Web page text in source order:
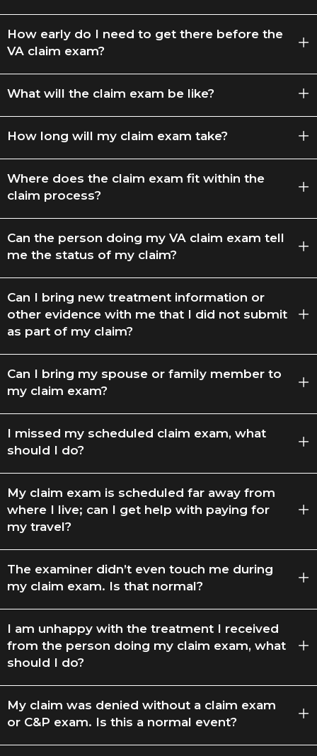
How early do I need to get there before the
VA claim exam?
What will the claim exam be like?
How long will my claim exam take?
Where does the claim exam fit within the
claim process?
Can the person doing my VA claim exam tell
me the status of my claim?
Can I bring new treatment information or
other evidence with me that I did not submit
as part of my claim?
Can I bring my spouse or family member to
my claim exam?
I missed my scheduled claim exam, what
should I do?
My claim exam is scheduled far away from
where I live; can I get help with paying for
my travel?
The examiner didn’t even touch me during
my claim exam. Is that normal?
I am unhappy with the treatment I received
from the person doing my claim exam, what
should I do?
My claim was denied without a claim exam
or C&P exam. Is this a normal event?